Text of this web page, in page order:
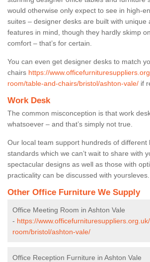
would otherwise only expect to see in high-
suites – designer desks are built with unique
features in mind, though they hardly skimp
comfort – that’s for certain.
You can even get designer desks to match
chairs https://
room/table-and-chairs/bristol/ashton-vale/ if
Work Desk
The common misconception is that work
whatsoever – and that’s simply not true.
Our local team support hundreds of different
standards which we can’t wait to share with
spectacular designs as well as those with
practicality can be discussed with yoursleves.
Other Office Furniture We Supply
Office Meeting Room in Ashton Vale
- https://
room/bristol/ashton-vale/
Office Reception Furniture in Ashton Vale